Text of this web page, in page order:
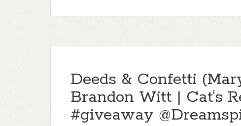
Deeds & Confetti
Brandon Witt | Cat's
#giveaway